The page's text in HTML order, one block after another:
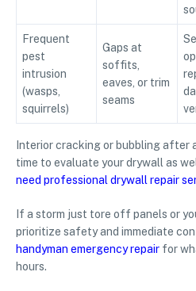
Frequent
pest
intrusion
(wasps,
squirrels)
Gaps at
soffits,
eaves, or trim
seams
Interior cracking or bubbling after
time to evaluate your drywall as
need professional drywall repair
If a storm just tore off panels or
prioritize safety and immediate
handyman emergency repair for
hours.